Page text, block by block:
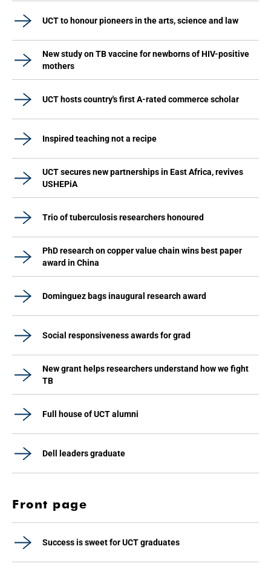
UCT to honour pioneers in the arts, science and law
New study on TB vaccine for newborns of HIV-positive
mothers
UCT hosts country's first A-rated commerce scholar
Inspired teaching not a recipe
UCT secures new partnerships in East Africa, revives
USHEPiA
Trio of tuberculosis researchers honoured
PhD research on copper value chain wins best paper
award in China
Dominguez bags inaugural research award
Social responsiveness awards for grad
New grant helps researchers understand how we fight
TB
Full house of UCT alumni
Dell leaders graduate
Front page
Success is sweet for UCT graduates